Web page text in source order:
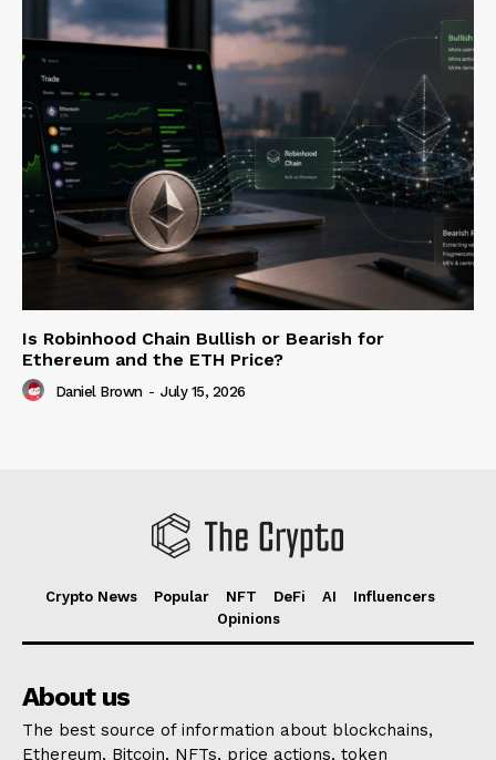
Is Robinhood Chain Bullish or Bearish for
Ethereum and the ETH Price?
Daniel Brown - July 15, 2026
Crypto News Popular NFT DeFi AI
Influencers
Opinions
About us
The best source of information about blockchains,
Ethereum, Bitcoin, NFTs, price actions, token